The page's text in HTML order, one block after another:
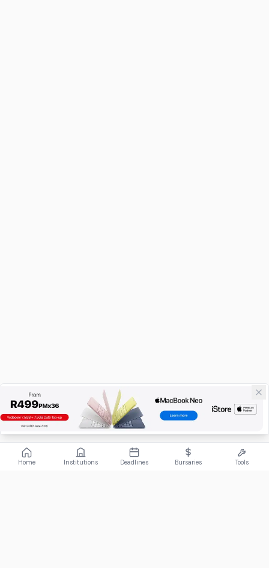
Home Institutions Deadlines Bursaries Tools